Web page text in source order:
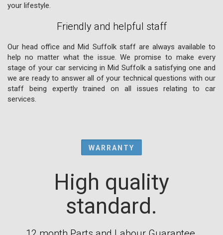
your lifestyle.
Friendly and helpful staff
Our head office and Mid Suffolk staff are always available to
help no matter what the issue. We promise to make every
stage of your car servicing in Mid Suffolk a satisfying one and
we are ready to answer all of your technical questions with our
staff being expertly trained on all issues relating to car
services.
WARRANTY
High quality
standard.